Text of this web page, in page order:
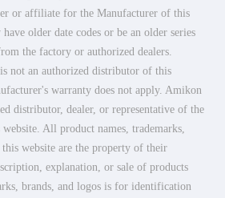
or affiliate for the Manufacturer of this
older date codes or be an older series
the factory or authorized dealers.
not an authorized distributor of this
warranty does not apply. Amikon
distributor, dealer, or representative of the
All product names, trademarks,
this website are the property of their
explanation, or sale of products
brands, and logos is for identification